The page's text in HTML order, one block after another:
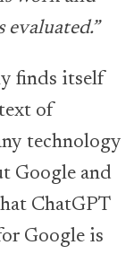
finds itself
of
technology
Google and
ChatGPT
Google is